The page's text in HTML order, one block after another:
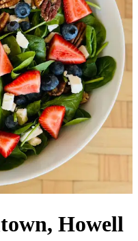
Howell